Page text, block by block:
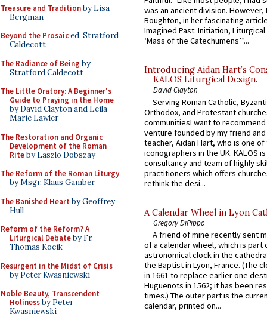
Treasure and Traditionby Lisa
Bergman
Beyond the Prosaiced. Stratford
Caldecott
The Radiance of Being by
Stratford Caldecott
The Little Oratory: A Beginner's
Guide to Praying in the Home
by David Clayton and Leila
Marie Lawler
The Restoration and Organic
Development of the Roman
Riteby Laszlo Dobszay
The Reform of the Roman Liturgy
by Msgr. Klaus Gamber
The Banished Heart by Geoffrey
Hull
Reform of the Reform? A
Liturgical Debateby Fr.
Thomas Kocik
Resurgent in the Midst of Crisis
by Peter Kwasniewski
Noble Beauty, Transcendent
Holinessby Peter
Kwasniewski
was an ancient division. However,
Boughton, in her fascinating
Imagined Past: Initiation,
‘Mass of the Catechumens’”...
Introducing Aidan Hart’s
KALOS Liturgical Design.
David Clayton
Serving Roman Catholic,
Orthodox, and Protestant
communitiesI want to recommend
venture founded by my friend
teacher, Aidan Hart, who is one
iconographers in the UK. KALOS
consultancy and team of highly
practitioners which offers
rethink the desi...
A Calendar Wheel in Lyon
Gregory DiPippo
A friend of mine recently sent
of a calendar wheel, which is part
astronomical clock in the
the Baptist in Lyon, France. (The
in 1661 to replace earlier one
Huguenots in 1562; it has been
times.) The outer part is the
calendar, printed on...